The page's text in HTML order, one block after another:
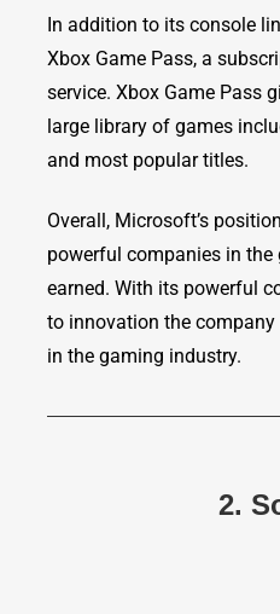
In addition to its console
Xbox Game Pass, a
service. Xbox Game Pass
large library of games
and most popular titles.
Overall, Microsoft’s
powerful companies in
earned. With its powerful
to innovation the
in the gaming industry.
2.